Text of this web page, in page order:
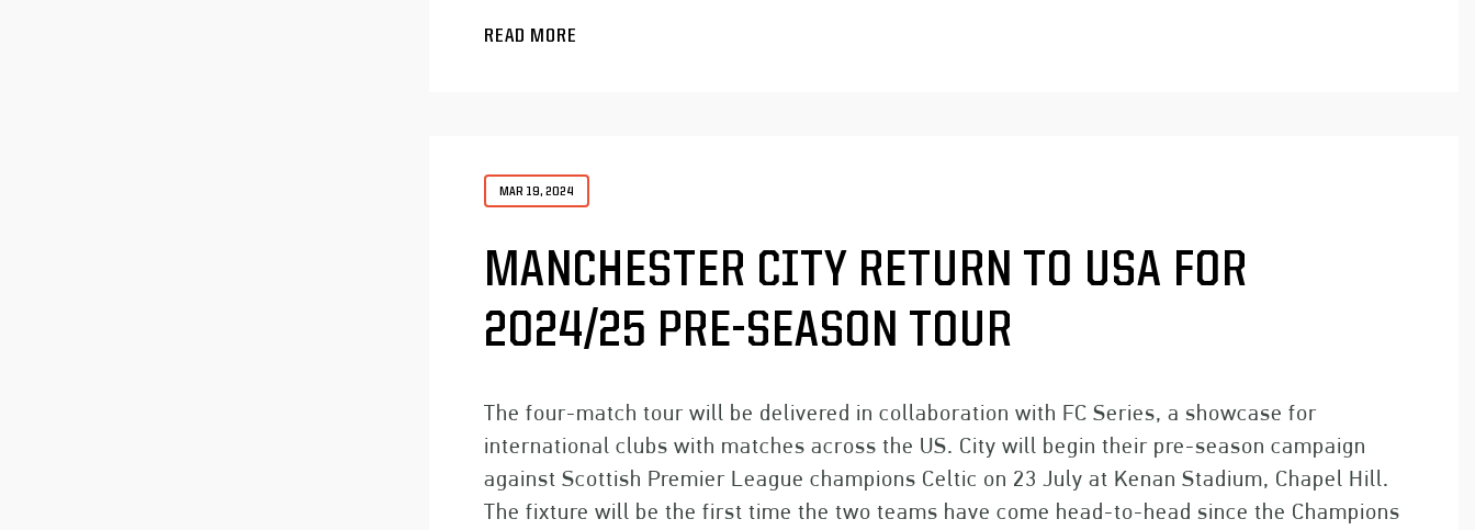
READ MORE
MAR 19, 2024
MANCHESTER CITY RETURN TO USA FOR
2024/25 PRE-SEASON TOUR
The four-match tour will be delivered in collaboration with FC Series, a showcase for
international clubs with matches across the US. City will begin their pre-season campaign
against Scottish Premier League champions Celtic on 23 July at Kenan Stadium, Chapel Hill.
The fixture will be the first time the two teams have come head-to-head since the Champions